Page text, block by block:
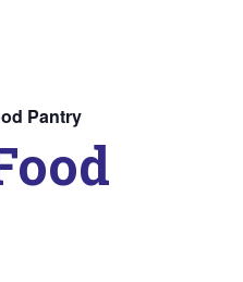
Pantry